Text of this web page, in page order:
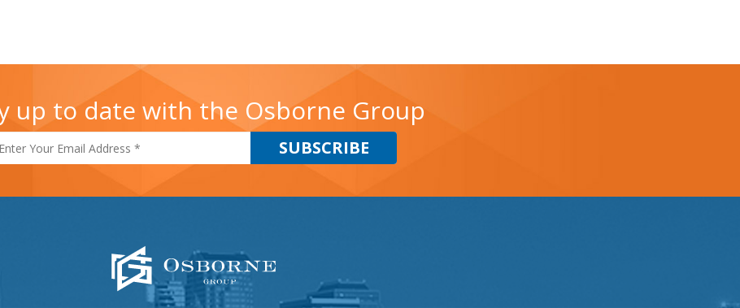
up to date with the Osborne Group